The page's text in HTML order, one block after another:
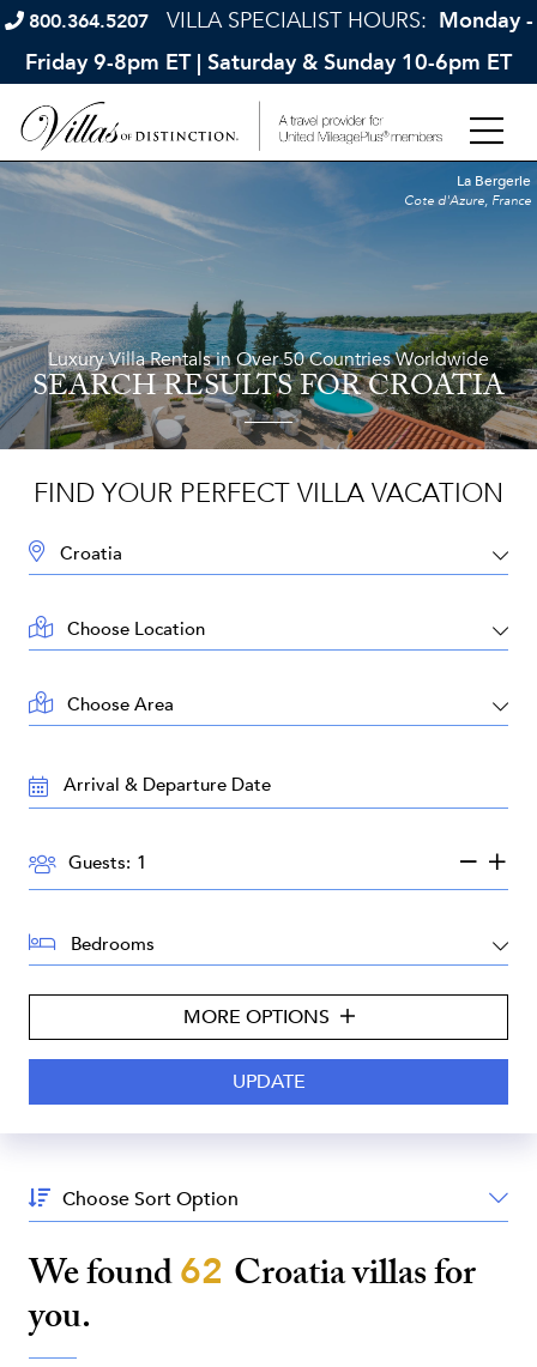
800.364.5207 VILLA SPECIALIST HOURS: Monday -
Friday 9-8pm ET | Saturday & Sunday 10-6pm ET
Luxury Villa Rentals in Over 50 Countries Worldwide
SEARCH RESULTSFOR CROATIA
La Bergerie
Cote d'Azure, France
FIND YOUR PERFECT VILLA VACATION
DESTINATION:
LOCATION:
AREA:
TRAVEL
DATES:
GUESTS:
Guests:
BEDROOMS:
MORE OPTIONS
Sort
By:
We found62 Croatiavillas for
you.